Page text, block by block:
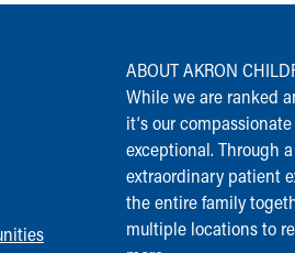
ABOUT AKRON
While we are ranked
it‘s our
exceptional. Through
extraordinary patient
the entire family
multiple locations to